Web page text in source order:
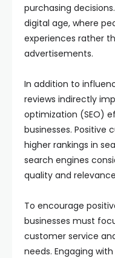
purchasing
digital age, where
experiences rather
advertisements.
In addition to
reviews indirectly
optimization (SEO)
businesses. Positive
higher rankings in
search engines
quality and
To encourage
businesses must
customer service
needs. Engaging